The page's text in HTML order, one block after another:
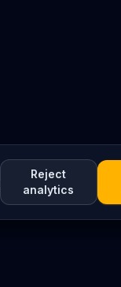
Reject
analytics